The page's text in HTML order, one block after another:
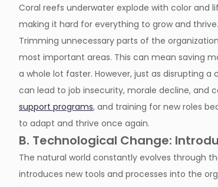
Coral reefs underwater explode with color and
making it hard for everything to grow and
Trimming unnecessary parts of the
most important areas. This can mean saving
a whole lot faster. However, just as disrupting
can lead to job insecurity, morale decline, and
support programs, and training for new roles
to adapt and thrive once again.
B. Technological Change:
The natural world constantly evolves through
introduces new tools and processes into the